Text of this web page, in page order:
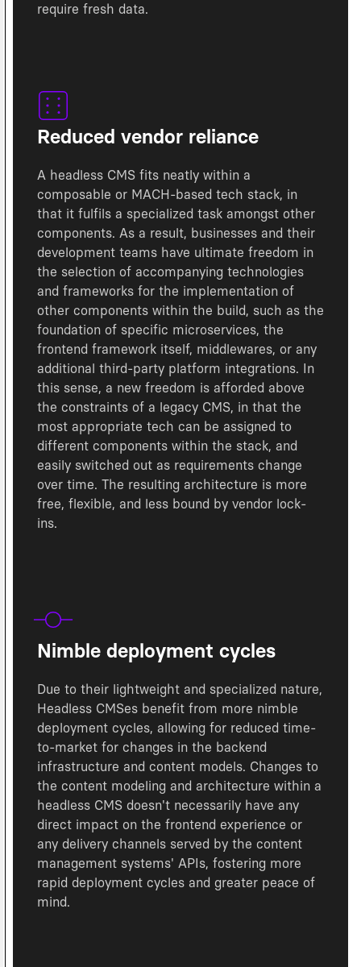
require fresh data.
Reduced vendor reliance
A headless CMS fits neatly within a
composable or MACH-based tech stack, in
that it fulfils a specialized task amongst other
components. As a result, businesses and their
development teams have ultimate freedom in
the selection of accompanying technologies
and frameworks for the implementation of
other components within the build, such as the
foundation of specific microservices, the
frontend framework itself, middlewares, or any
additional third-party platform integrations. In
this sense, a new freedom is afforded above
the constraints of a legacy CMS, in that the
most appropriate tech can be assigned to
different components within the stack, and
easily switched out as requirements change
over time. The resulting architecture is more
free, flexible, and less bound by vendor lock-
ins.
Nimble deployment cycles
Due to their lightweight and specialized nature,
Headless CMSes benefit from more nimble
deployment cycles, allowing for reduced time-
to-market for changes in the backend
infrastructure and content models. Changes to
the content modeling and architecture within a
headless CMS doesn't necessarily have any
direct impact on the frontend experience or
any delivery channels served by the content
management systems' APIs, fostering more
rapid deployment cycles and greater peace of
mind.